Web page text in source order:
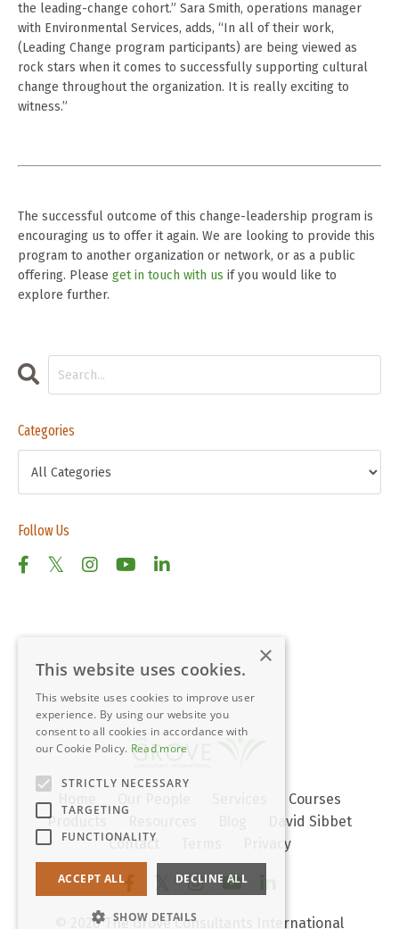
the leading-change cohort.” Sara Smith, operations manager
with Environmental Services, adds, “In all of their work,
(Leading Change program participants) are being viewed as
rock stars when it comes to successfully supporting cultural
change throughout the organization. It is really exciting to
witness.”
The successful outcome of this change-leadership program is
encouraging us to offer it again. We are looking to provide this
program to another organization or network, or as a public
offering. Please get in touch with us if you would like to
explore further.
Categories
Follow Us
Courses
Products
David Sibbet
Contact
Privacy
© 2026 The Grove Consultants International
×
This website uses cookies.
This website uses cookies to improve user
experience. By using our website you
consent to all cookies in accordance with
our Cookie Policy. Read more
STRICTLY NECESSARY
TARGETING
FUNCTIONALITY
ACCEPT ALL DECLINE ALL
SHOW DETAILS